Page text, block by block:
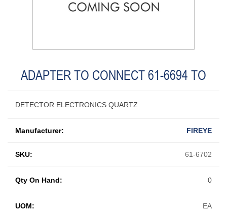
ADAPTER TO CONNECT 61-6694 TO
DETECTOR ELECTRONICS QUARTZ
Manufacturer: FIREYE
SKU: 61-6702
UOM: EA
Qty On Hand: 0